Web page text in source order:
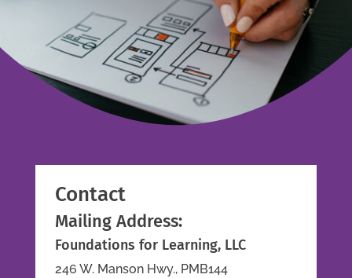
Contact
Mailing Address:
Foundations for Learning, LLC
246 W. Manson Hwy., PMB144